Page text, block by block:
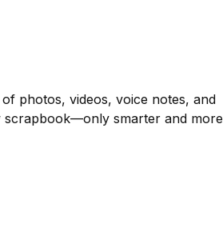
photos, videos, voice notes, and
scrapbook—only smarter and more